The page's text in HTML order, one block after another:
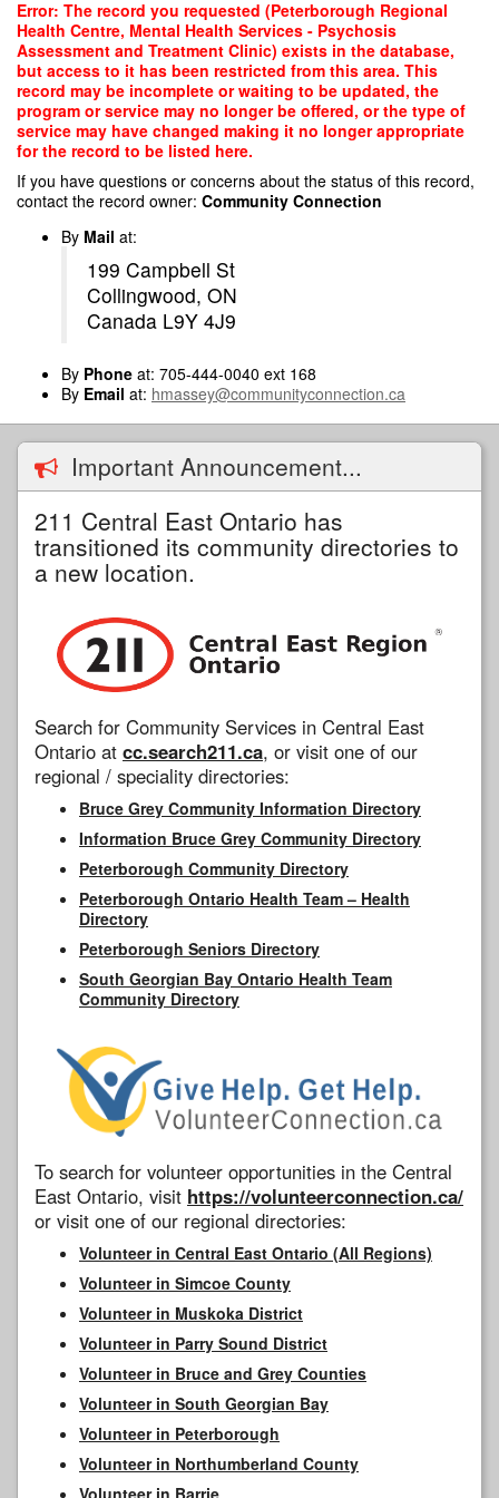
Skip
main
content
Error: The record you requested (Peterborough Regional
Health Centre, Mental Health Services - Psychosis
Assessment and Treatment Clinic) exists in the database,
but access to it has been restricted from this area. This
record may be incomplete or waiting to be updated, the
program or service may no longer be offered, or the type of
service may have changed making it no longer appropriate
for the record to be listed here.
If you have questions or concerns about the status of this record,
contact the record owner: Community Connection
By Mail at:
199 Campbell St
Collingwood, ON
Canada L9Y 4J9
By Phone at: 705-444-0040 ext 168
By Email at: hmassey@communityconnection.ca
Important Announcement...
211 Central East Ontario has
transitioned its community directories to
a new location.
Search for Community Services in Central East
Ontario at cc.search211.ca, or visit one of our
regional / speciality directories:
Bruce Grey Community Information Directory
Information Bruce Grey Community Directory
Peterborough Community Directory
Peterborough Ontario Health Team – Health
Directory
Peterborough Seniors Directory
South Georgian Bay Ontario Health Team
Community Directory
To search for volunteer opportunities in the Central
East Ontario, visit https://volunteerconnection.ca/
or visit one of our regional directories:
Volunteer in Central East Ontario (All Regions)
Volunteer in Simcoe County
Volunteer in Muskoka District
Volunteer in Parry Sound District
Volunteer in Bruce and Grey Counties
Volunteer in South Georgian Bay
Volunteer in Peterborough
Volunteer in Northumberland County
Volunteer in Barrie